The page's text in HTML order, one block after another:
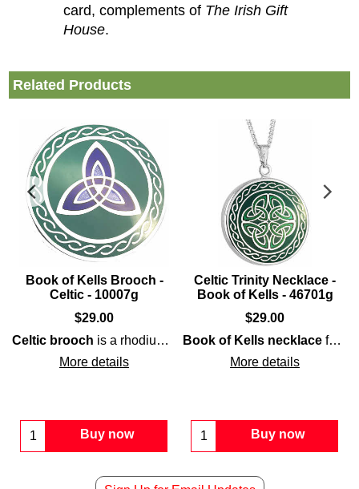
card, complements of The Irish Gift
House.
Related Products
Book of Kells Brooch -
Celtic - 10007g
$29.00
Celtic brooch is a rhodium-plated design that features a
More details
Buy now
Celtic Trinity Necklace -
Book of Kells - 46701g
$29.00
Book of Kells necklace features
More details
Buy now
Celticknot-work that includes a interwoven